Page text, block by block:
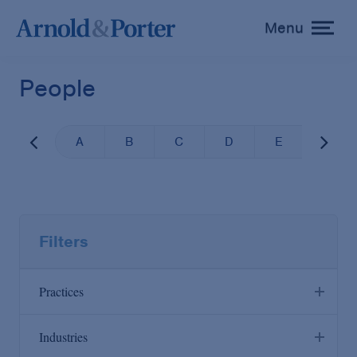
toggle
Menu
People
A B C D E F
Filters
Practices
Industries